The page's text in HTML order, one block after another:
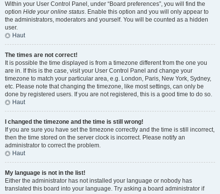
Within your User Control Panel, under “Board preferences”, you will find the
option Hide your online status. Enable this option and you will only appear to
the administrators, moderators and yourself. You will be counted as a hidden
user.
Haut
The times are not correct!
It is possible the time displayed is from a timezone different from the one you
are in. If this is the case, visit your User Control Panel and change your
timezone to match your particular area, e.g. London, Paris, New York, Sydney,
etc. Please note that changing the timezone, like most settings, can only be
done by registered users. If you are not registered, this is a good time to do so.
Haut
I changed the timezone and the time is still wrong!
If you are sure you have set the timezone correctly and the time is still incorrect,
then the time stored on the server clock is incorrect. Please notify an
administrator to correct the problem.
Haut
My language is not in the list!
Either the administrator has not installed your language or nobody has
translated this board into your language. Try asking a board administrator if